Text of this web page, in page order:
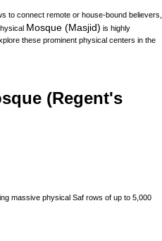
to connect remote or house-bound believers,
Mosque (Masjid) is highly
these prominent physical centers in the
(Regent's
massive physical Saf rows of up to 5,000